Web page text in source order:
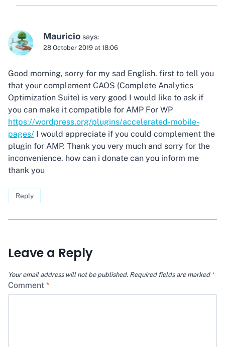
Mauricio says:
28 October 2019 at 18:06
Good morning, sorry for my sad English. first to tell you
that your complement CAOS (Complete Analytics
Optimization Suite) is very good I would like to ask if
you can make it compatible for AMP For WP
https://wordpress.org/plugins/accelerated-mobile-
pages/ I would appreciate if you could complement the
plugin for AMP. Thank you very much and sorry for the
inconvenience. how can i donate can you inform me
thank you
Reply
Leave a Reply
Your email address will not be published. Required fields are marked *
Comment *